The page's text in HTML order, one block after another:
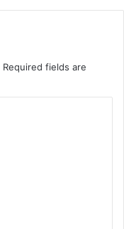
Required fields are